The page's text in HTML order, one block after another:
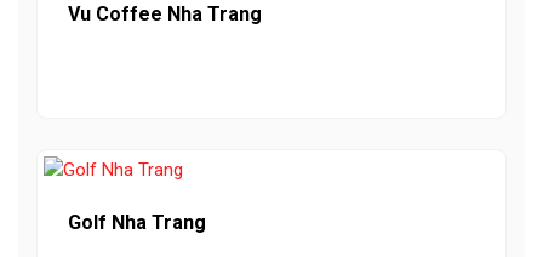
Vu Coffee Nha Trang
Golf Nha Trang